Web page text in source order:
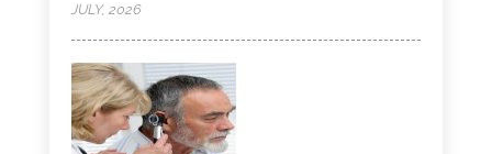
JULY, 2026